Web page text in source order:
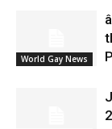
World Gay News